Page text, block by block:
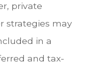
private
strategies may
in a
and tax-